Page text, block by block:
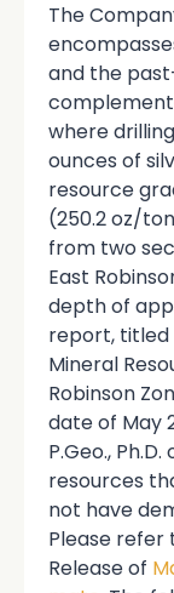
The
and the
where
ounces of
resource
(250.2 oz/
from two
East
depth of
report, titled
Mineral
Robinson
date of May
P.Geo.,
resources
not have
Please refer
Release of